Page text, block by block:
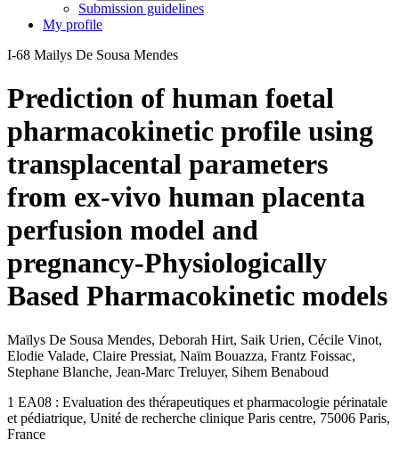
Submission guidelines
My profile
I-68 Mailys De Sousa Mendes
Prediction of human foetal
pharmacokinetic profile using
transplacental parameters
from ex-vivo human placenta
perfusion model and
pregnancy-Physiologically
Based Pharmacokinetic models
Maïlys De Sousa Mendes, Deborah Hirt, Saik Urien, Cécile Vinot,
Elodie Valade, Claire Pressiat, Naïm Bouazza, Frantz Foissac,
Stephane Blanche, Jean-Marc Treluyer, Sihem Benaboud
1 EA08 : Evaluation des thérapeutiques et pharmacologie périnatale
et pédiatrique, Unité de recherche clinique Paris centre, 75006 Paris,
France